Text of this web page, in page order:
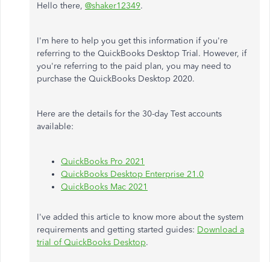
Hello there, @shaker12349.
I'm here to help you get this information if you're
referring to the QuickBooks Desktop Trial. However, if
you're referring to the paid plan, you may need to
purchase the QuickBooks Desktop 2020.
Here are the details for the 30-day Test accounts
available:
QuickBooks Pro 2021
QuickBooks Desktop Enterprise 21.0
QuickBooks Mac 2021
I've added this article to know more about the system
requirements and getting started guides: Download a
trial of QuickBooks Desktop.